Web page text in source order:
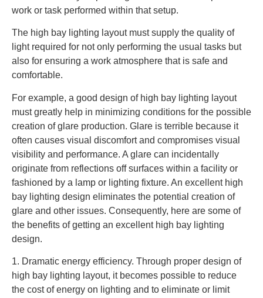
work or task performed within that setup.
The high bay lighting layout must supply the quality of
light required for not only performing the usual tasks but
also for ensuring a work atmosphere that is safe and
comfortable.
For example, a good design of high bay lighting layout
must greatly help in minimizing conditions for the possible
creation of glare production. Glare is terrible because it
often causes visual discomfort and compromises visual
visibility and performance. A glare can incidentally
originate from reflections off surfaces within a facility or
fashioned by a lamp or lighting fixture. An excellent high
bay lighting design eliminates the potential creation of
glare and other issues. Consequently, here are some of
the benefits of getting an excellent high bay lighting
design.
1. Dramatic energy efficiency. Through proper design of
high bay lighting layout, it becomes possible to reduce
the cost of energy on lighting and to eliminate or limit